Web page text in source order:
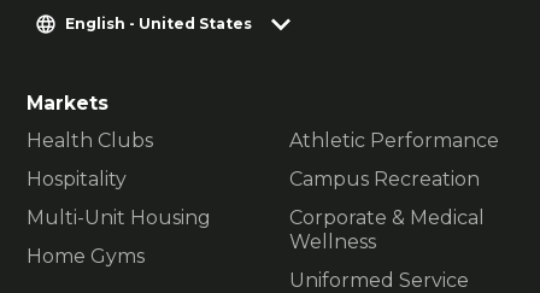
English - United States
Markets
Health Clubs
Hospitality
Multi-Unit Housing
Home Gyms
Athletic Performance
Campus Recreation
Corporate & Medical
Wellness
Uniformed Service